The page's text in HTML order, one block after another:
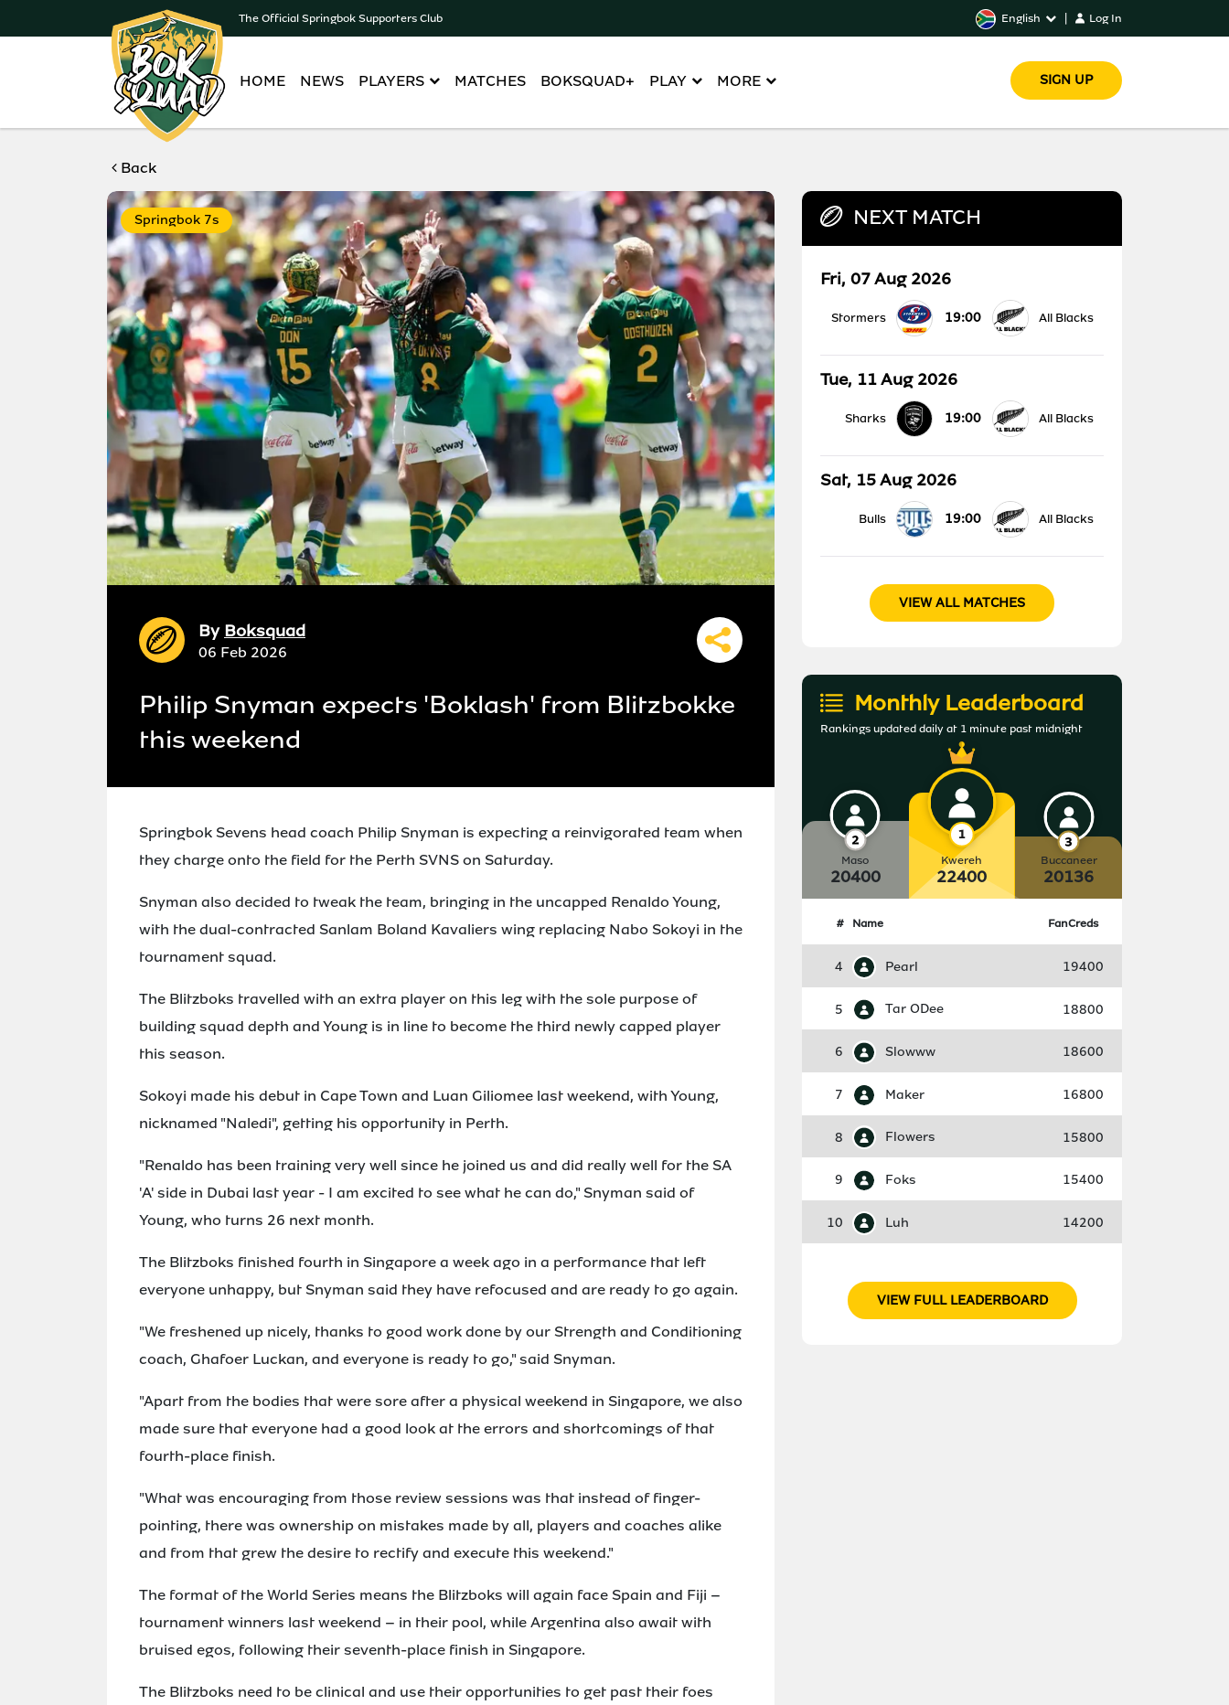
The Official Springbok Supporters Club English Log In
HOME NEWS PLAYERS MATCHES BOKSQUAD+ PLAY MORE SIGN UP
Back
Springbok 7s
By Boksquad
06 Feb 2026
Philip Snyman expects 'Boklash' from Blitzbokke
this weekend
Springbok Sevens head coach Philip Snyman is expecting a reinvigorated team when
they charge onto the field for the Perth SVNS on Saturday.
Snyman also decided to tweak the team, bringing in the uncapped Renaldo Young,
with the dual-contracted Sanlam Boland Kavaliers wing replacing Nabo Sokoyi in the
tournament squad.
The Blitzboks travelled with an extra player on this leg with the sole purpose of
building squad depth and Young is in line to become the third newly capped player
this season.
Sokoyi made his debut in Cape Town and Luan Giliomee last weekend, with Young,
nicknamed "Naledi", getting his opportunity in Perth.
"Renaldo has been training very well since he joined us and did really well for the SA
'A' side in Dubai last year - I am excited to see what he can do," Snyman said of
Young, who turns 26 next month.
The Blitzboks finished fourth in Singapore a week ago in a performance that left
everyone unhappy, but Snyman said they have refocused and are ready to go again.
"We freshened up nicely, thanks to good work done by our Strength and Conditioning
coach, Ghafoer Luckan, and everyone is ready to go," said Snyman.
"Apart from the bodies that were sore after a physical weekend in Singapore, we also
made sure that everyone had a good look at the errors and shortcomings of that
fourth-place finish.
"What was encouraging from those review sessions was that instead of finger-
pointing, there was ownership on mistakes made by all, players and coaches alike
and from that grew the desire to rectify and execute this weekend."
The format of the World Series means the Blitzboks will again face Spain and Fiji –
tournament winners last weekend – in their pool, while Argentina also await with
bruised egos, following their seventh-place finish in Singapore.
The Blitzboks need to be clinical and use their opportunities to get past their foes
NEXT MATCH
Fri, 07 Aug 2026
Stormers 19:00 All Blacks
Tue, 11 Aug 2026
Sharks 19:00 All Blacks
Sat, 15 Aug 2026
Bulls 19:00 All Blacks
VIEW ALL MATCHES
Monthly Leaderboard
Rankings updated daily at 1 minute past midnight
Maso
20400
Kwereh
22400
Buccaneer
20136
# Name FanCreds
4 Pearl 19400
5 Tar ODee 18800
6 Slowww 18600
7 Maker 16800
8 Flowers 15800
9 Foks 15400
10 Luh 14200
VIEW FULL LEADERBOARD